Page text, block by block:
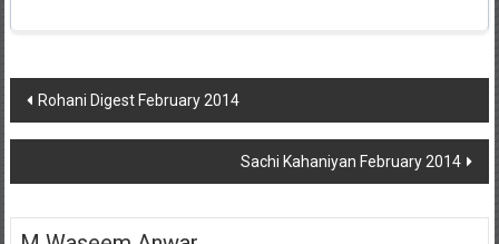
Post
navigation
Rohani Digest February 2014
Sachi Kahaniyan February 2014